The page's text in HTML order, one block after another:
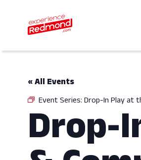
« All Events
Event Series: Drop-In Play at
Drop-